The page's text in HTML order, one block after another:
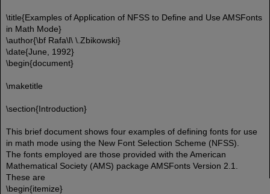
\title{Examples of Application of NFSS to Define and Use AMSFonts
in Math Mode}
\author{\bf Rafa\l\ \.Zbikowski}
\date{June, 1992}
\begin{document}
\maketitle
\section{Introduction}
This brief document shows four examples of defining fonts for use
in math mode using the New Font Selection Scheme (NFSS).
The fonts employed are those provided with the American
Mathematical Society (AMS) package AMSFonts Version 2.1.
These are
\begin{itemize}